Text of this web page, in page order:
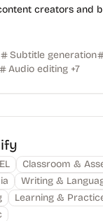
creators and
Subtitle generation
Audio editing +7
Classroom &
Writing &
Learning &